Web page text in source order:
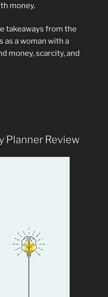
money.
takeaways from the
as a woman with a
money, scarcity, and
Planner Review